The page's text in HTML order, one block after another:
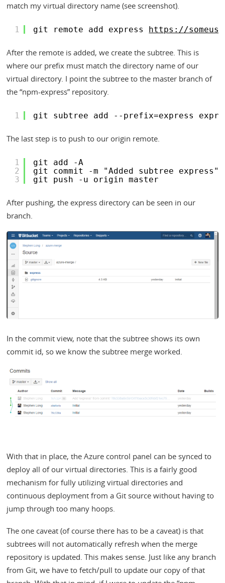
match my virtual directory name (see screenshot).
1 git remote add express https://
After the remote is added, we create the subtree. This is
where our prefix must match the directory name of our
virtual directory. I point the subtree to the master branch of
the “npm-express” repository.
1 git subtree add --prefix=express
The last step is to push to our origin remote.
1
2
3
git add -A
git commit -m "Added subtree express"
git push -u origin master
After pushing, the express directory can be seen in our
branch.
In the commit view, note that the subtree shows its own
commit id, so we know the subtree merge worked.
With that in place, the Azure control panel can be synced to
deploy all of our virtual directories. This is a fairly good
mechanism for fully utilizing virtual directories and
continuous deployment from a Git source without having to
jump through too many hoops.
The one caveat (of course there has to be a caveat) is that
subtrees will not automatically refresh when the merge
repository is updated. This makes sense. Just like any branch
from Git, we have to fetch/pull to update our copy of that